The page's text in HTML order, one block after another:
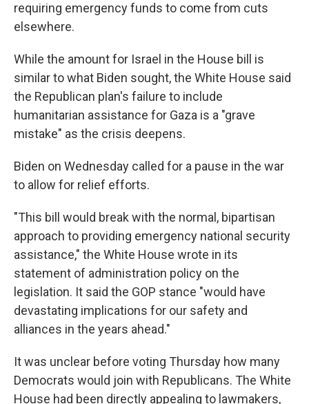
requiring emergency funds to come from cuts
elsewhere.
While the amount for Israel in the House bill is
similar to what Biden sought, the White House said
the Republican plan's failure to include
humanitarian assistance for Gaza is a "grave
mistake" as the crisis deepens.
Biden on Wednesday called for a pause in the war
to allow for relief efforts.
"This bill would break with the normal, bipartisan
approach to providing emergency national security
assistance," the White House wrote in its
statement of administration policy on the
legislation. It said the GOP stance "would have
devastating implications for our safety and
alliances in the years ahead."
It was unclear before voting Thursday how many
Democrats would join with Republicans. The White
House had been directly appealing to lawmakers,